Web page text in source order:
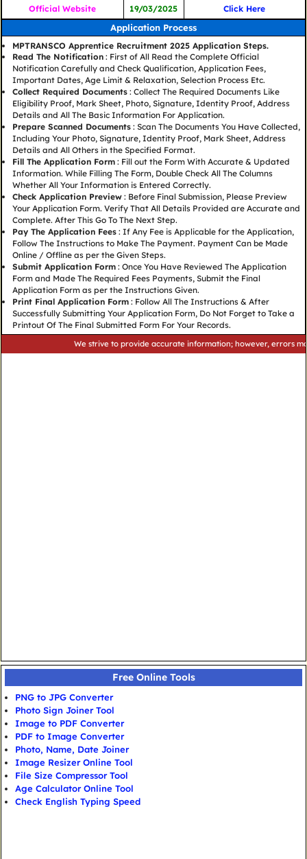
Official Website 19/03/2025 Click Here
Application Process
MPTRANSCO Apprentice Recruitment 2025 Application Steps.
Read The Notification: First of All Read the Complete Official
Notification Carefully and Check Qualification, Application Fees,
Important Dates, Age Limit & Relaxation, Selection Process Etc.
Collect Required Documents: Collect The Required Documents Like
Eligibility Proof, Mark Sheet, Photo, Signature, Identity Proof, Address
Details and All The Basic Information For Application.
Prepare Scanned Documents: Scan The Documents You Have Collected,
Including Your Photo, Signature, Identity Proof, Mark Sheet, Address
Details and All Others in the Specified Format.
Fill The Application Form: Fill out the Form With Accurate & Updated
Information. While Filling The Form, Double Check All The Columns
Whether All Your Information is Entered Correctly.
Check Application Preview: Before Final Submission, Please Preview
Your Application Form. Verify That All Details Provided are Accurate and
Complete. After This Go To The Next Step.
Pay The Application Fees: If Any Fee is Applicable for the Application,
Follow The Instructions to Make The Payment. Payment Can be Made
Online / Offline as per the Given Steps.
Submit Application Form: Once You Have Reviewed The Application
Form and Made The Required Fees Payments, Submit the Final
Application Form as per the Instructions Given.
Print Final Application Form: Follow All The Instructions & After
Successfully Submitting Your Application Form, Do Not Forget to Take a
Printout Of The Final Submitted Form For Your Records.
We strive to provide accurate information; however, errors may
Free Online Tools
PNG to JPG Converter
Photo Sign Joiner Tool
Image to PDF Converter
PDF to Image Converter
Photo, Name, Date Joiner
Image Resizer Online Tool
File Size Compressor Tool
Age Calculator Online Tool
Check English Typing Speed